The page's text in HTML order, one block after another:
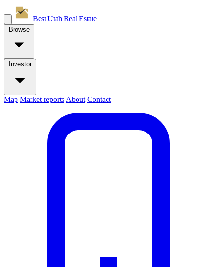
Best Utah Real Estate
Browse
Investor
Map Market reports About Contact